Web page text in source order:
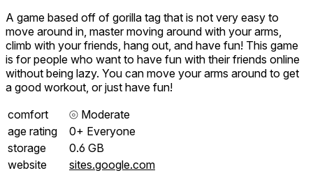
A game based off of gorilla tag that is not very easy to
move around in, master moving around with your arms,
climb with your friends, hang out, and have fun! This game
is for people who want to have fun with their friends online
without being lazy. You can move your arms around to get
a good workout, or just have fun!
comfort
⦾ Moderate
age rating
0+ Everyone
storage
0.6 GB
website
sites.google.com